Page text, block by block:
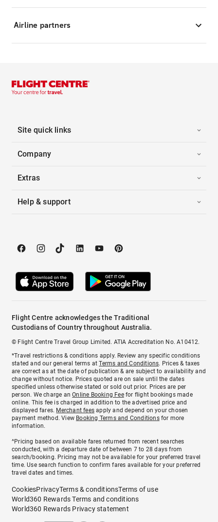
Airline partners
Site quick links
Company
Extras
Help & support
Flight Centre acknowledges the Traditional
Custodians of Country throughout Australia.
© Flight Centre Travel Group Limited. ATIA Accreditation No. A10412.
*Travel restrictions & conditions apply. Review any specific conditions
stated and our general terms atTerms and Conditions. Prices & taxes
are correct as at the date of publication & are subject to availability and
change without notice. Prices quoted are on sale until the dates
specified unless otherwise stated or sold out prior. Prices are per
person. We charge anOnline Booking Feefor flight bookings made
online. This fee is charged in addition to the advertised price and
displayed fares. Merchant fees apply and depend on your chosen
payment method. View Booking Terms and Conditionsfor more
information.
^Pricing based on available fares returned from recent searches
conducted, with a departure date of between 7 to 28 days from
search/booking. Pricing may not be available for your preferred travel
time. Use search function to confirm fares available for your preferred
travel dates and times.
CookiesPrivacyTerms & conditionsTerms of use
World360 Rewards Terms and conditions
World360 Rewards Privacy statement